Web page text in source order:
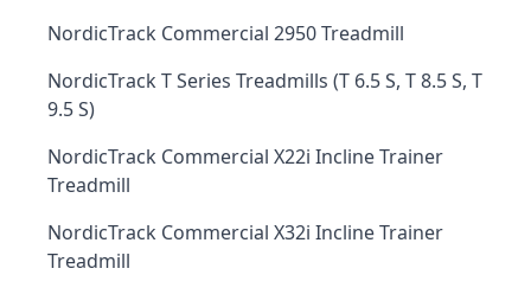
NordicTrack Commercial 2950 Treadmill
NordicTrack T Series Treadmills (T 6.5 S, T 8.5 S, T
9.5 S)
NordicTrack Commercial X22i Incline Trainer
Treadmill
NordicTrack Commercial X32i Incline Trainer
Treadmill